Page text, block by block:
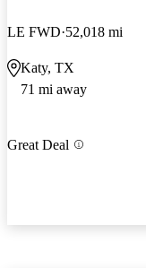
LE FWD 52,018 mi
Katy, TX
71 mi away
Great Deal